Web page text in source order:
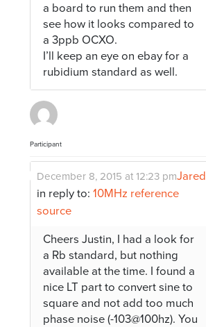
a board to run them and then
see how it looks compared to
a 3ppb OCXO.
I’ll keep an eye on ebay for a
rubidium standard as well.
Participant
Jared
December 8, 2015 at 12:23 pm
in reply to:10MHz reference
source
Cheers Justin, I had a look for
a Rb standard, but nothing
available at the time. I found a
nice LT part to convert sine to
square and not add too much
phase noise (-103@100hz). You